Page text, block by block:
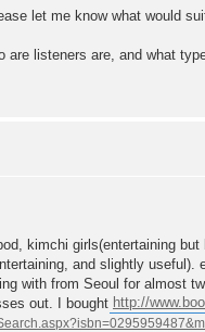
let me know what would
are listeners are, and what
kimchi girls(entertaining
and slightly useful).
with from Seoul for almost
out. I bought http://